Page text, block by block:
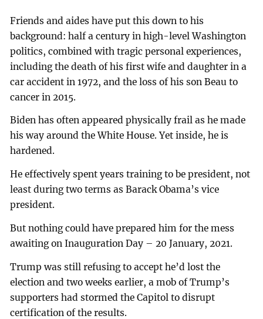
Friends and aides have put this down to his
background: half a century in high-level Washington
politics, combined with tragic personal experiences,
including the death of his first wife and daughter in a
car accident in 1972, and the loss of his son Beau to
cancer in 2015.
Biden has often appeared physically frail as he made
his way around the White House. Yet inside, he is
hardened.
He effectively spent years training to be president, not
least during two terms as Barack Obama’s vice
president.
But nothing could have prepared him for the mess
awaiting on Inauguration Day – 20 January, 2021.
Trump was still refusing to accept he’d lost the
election and two weeks earlier, a mob of Trump’s
supporters had stormed the Capitol to disrupt
certification of the results.